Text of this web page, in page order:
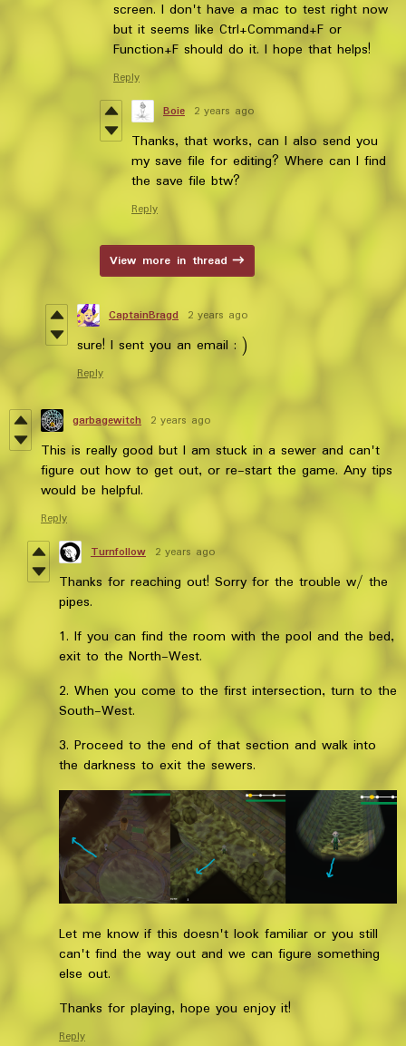
screen. I don't have a mac to test right now
but it seems like Ctrl+Command+F or
Function+F should do it. I hope that helps!
Reply
Boie 2 years ago
Thanks, that works, can I also send you
my save file for editing? Where can I find
the save file btw?
Reply
View more in thread
CaptainBragd 2 years ago
sure! I sent you an email : )
Reply
garbagewitch 2 years ago
This is really good but I am stuck in a sewer and can't
figure out how to get out, or re-start the game. Any tips
would be helpful.
Reply
Turnfollow 2 years ago
Thanks for reaching out! Sorry for the trouble w/ the
pipes.
1. If you can find the room with the pool and the bed,
exit to the North-West.
2. When you come to the first intersection, turn to the
South-West.
3. Proceed to the end of that section and walk into
the darkness to exit the sewers.
Let me know if this doesn't look familiar or you still
can't find the way out and we can figure something
else out.
Thanks for playing, hope you enjoy it!
Reply